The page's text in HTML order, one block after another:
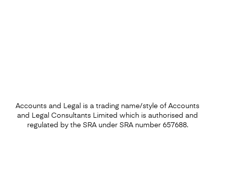
Accounts and Legal is a trading name/style of Accounts
and Legal Consultants Limited which is authorised and
regulated by the SRA under SRA number 657688.